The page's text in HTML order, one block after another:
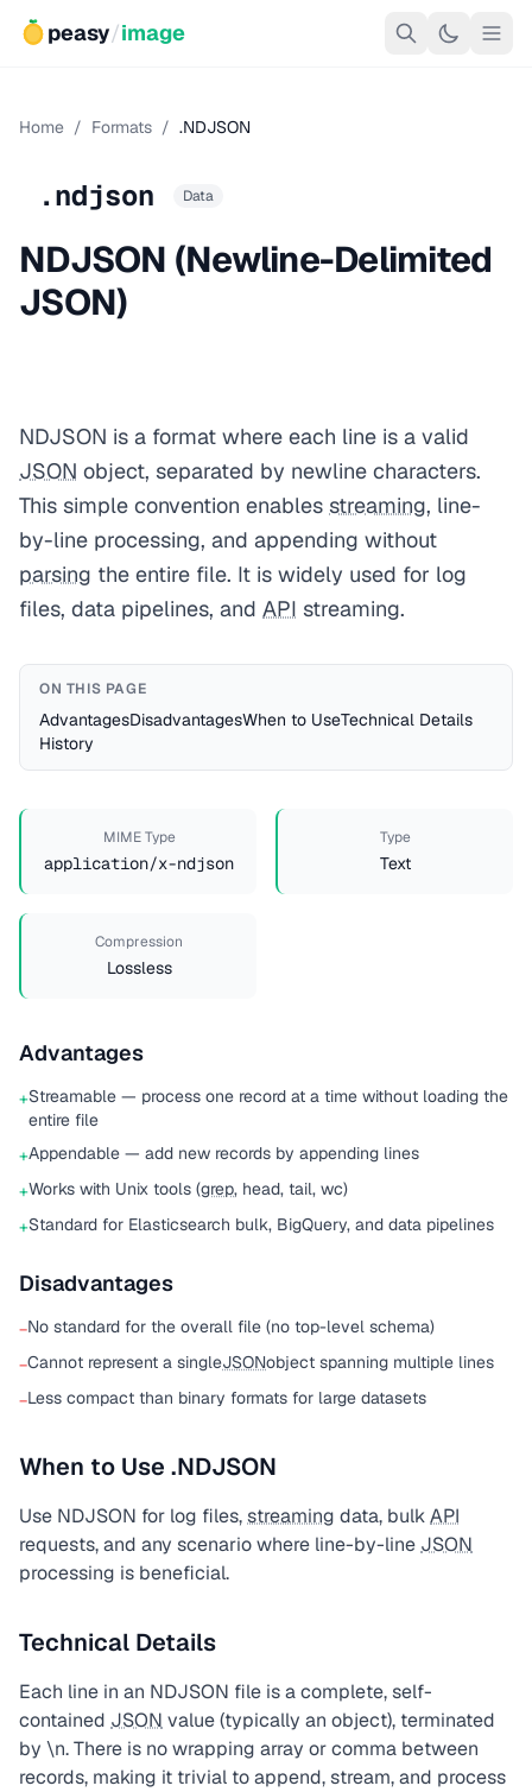
peasy/image
Home / Formats / .NDJSON
.ndjson Data
NDJSON (Newline-Delimited
JSON)
NDJSON is a format where each line is a valid
JSON object, separated by newline characters.
This simple convention enables streaming, line-
by-line processing, and appending without
parsing the entire file. It is widely used for log
files, data pipelines, and API streaming.
ON THIS PAGE
AdvantagesDisadvantagesWhen to UseTechnical Details
History
MIME Type
application/x-ndjson
Type
Text
Compression
Lossless
Advantages
+Streamable — process one record at a time without loading the
entire file
+Appendable — add new records by appending lines
+Works with Unix tools (grep, head, tail, wc)
+Standard for Elasticsearch bulk, BigQuery, and data pipelines
Disadvantages
−No standard for the overall file (no top-level schema)
−Cannot represent a singleJSONobject spanning multiple lines
−Less compact than binary formats for large datasets
When to Use .NDJSON
Use NDJSON for log files,streaming data, bulkAPI
requests, and any scenario where line-by-line JSON
processing is beneficial.
Technical Details
Each line in an NDJSON file is a complete, self-
contained JSON value (typically an object), terminated
by \n. There is no wrapping array or comma between
records, making it trivial to append, stream, and process